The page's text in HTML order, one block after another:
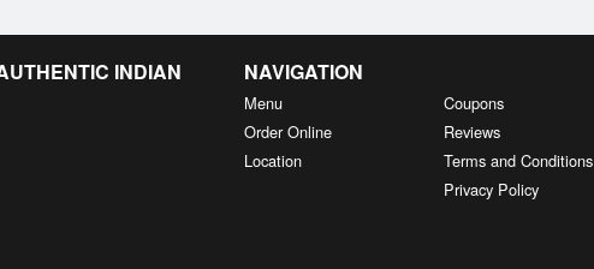
INDIAN
NAVIGATION
Menu
Order Online
Location
Coupons
Reviews
Terms and Conditions
Privacy Policy